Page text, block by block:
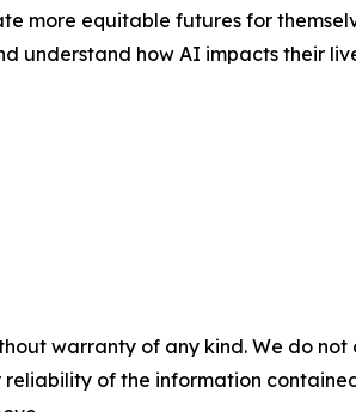
more equitable futures for
understand how AI impacts their
warranty of any kind. We do
of the information